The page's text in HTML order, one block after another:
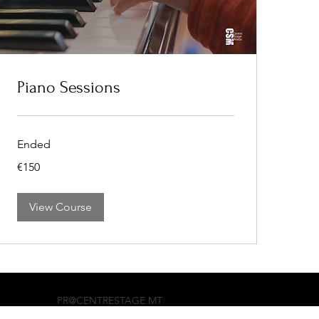
Piano Sessions
Ended
euros
€150
View Course
PR@CENTRESTAGE.MT